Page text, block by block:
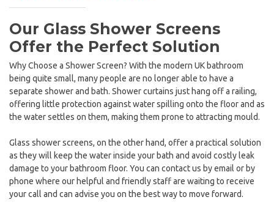
Our Glass Shower Screens
Offer the Perfect Solution
Why Choose a Shower Screen? With the modern UK bathroom
being quite small, many people are no longer able to have a
separate shower and bath. Shower curtains just hang off a railing,
offering little protection against water spilling onto the floor and as
the water settles on them, making them prone to attracting mould.
Glass shower screens, on the other hand, offer a practical solution
as they will keep the water inside your bath and avoid costly leak
damage to your bathroom floor. You can contact us by email or by
phone where our helpful and friendly staff are waiting to receive
your call and can advise you on the best way to move forward.